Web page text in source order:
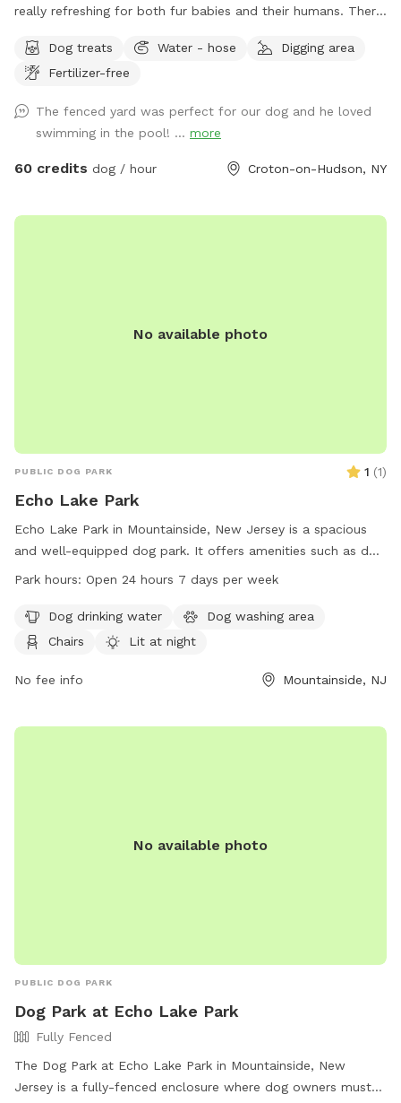
really refreshing for both fur babies and their humans. There
some plantings this spring, like young fruit trees, so your
diligence in making sure your dogs don't pee/poop on them
Dog treats Water - hose
Digging area
Fertilizer-free
The fenced yard was perfect for our dog and he loved
swimming in the pool! ... more
60 credits dog / hour Croton-on-Hudson, NY
No available photo
PUBLIC DOG PARK 1 (1)
Echo Lake Park
Echo Lake Park in Mountainside, New Jersey is a spacious
and well-equipped dog park. It offers amenities such as dog
drinking water, a washing area, chairs, and tables. The park
restroom available for convenience. Dogs can enjoy a swim
in the lake or pond, play in the river, stream, or creek, relax
Park is open 24 hours a day, 7 days a week, making it a
Park hours: Open 24 hours 7 days per week
Dog drinking water
Dog washing area
Chairs
Lit at night
No fee info Mountainside, NJ
No available photo
PUBLIC DOG PARK
Dog Park at Echo Lake Park
Fully Fenced
The Dog Park at Echo Lake Park in Mountainside, New
Jersey is a fully-fenced enclosure where dog owners must